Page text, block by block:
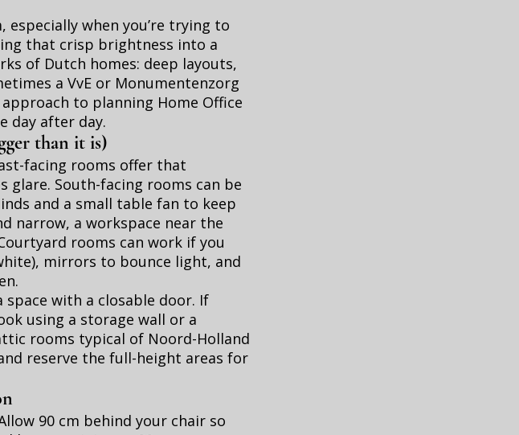
when you’re trying to
that crisp brightness into a
of Dutch homes: deep layouts,
a VvE or Monumentenzorg
to planning Home Office
day after day.
than it is)
facing rooms offer that
South-facing rooms can be
and a small table fan to keep
narrow, a workspace near the
rooms can work if you
mirrors to bounce light, and
with a closable door. If
using a storage wall or a
rooms typical of Noord-Holland
reserve the full-height areas for
90 cm behind your chair so